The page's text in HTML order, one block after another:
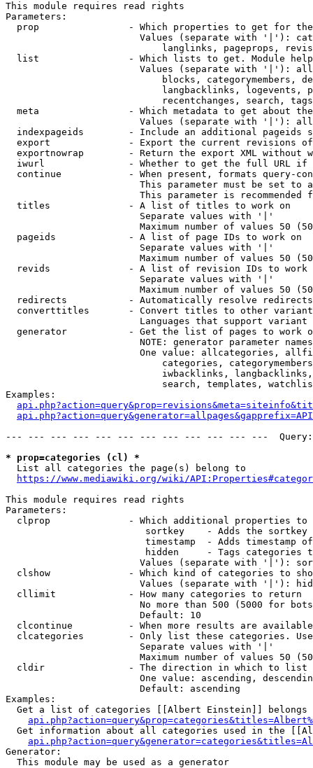
This module requires read rights
Parameters:
prop                - Which properties to get for
Values (separate with '|'):
langlinks, pageprops,
list                - Which lists to get. Module
Values (separate with '|'):
blocks, categorymembers,
langbacklinks, logevents,
recentchanges, search,
meta                - Which metadata to get about
Values (separate with '|'):
indexpageids        - Include an additional pageids
export              - Export the current revisions
exportnowrap        - Return the export XML without
iwurl               - Whether to get the full URL
continue            - When present, formats query-
This parameter must be set to
This parameter is recommended
  titles              - A list of titles to work on
                        Separate values with '|'
Maximum number of values 50
  pageids             - A list of page IDs to work on
                        Separate values with '|'
Maximum number of values 50
revids              - A list of revision IDs to work
                        Separate values with '|'
Maximum number of values 50
  redirects           - Automatically resolve redirects
converttitles       - Convert titles to other
Languages that support
generator           - Get the list of pages to work
NOTE: generator parameter
One value: allcategories,
categories,
iwbacklinks,
search, templates,
Examples:
--- --- --- --- --- --- --- --- --- --- --- ---
* prop=categories (cl) *
  List all categories the page(s) belong to
https://www.mediawiki.org/wiki/
This module requires read rights
Parameters:
clprop              - Which additional properties to
sortkey    - Adds the
timestamp  - Adds timestamp
hidden     - Tags categories
Values (separate with '|'):
clshow              - Which kind of categories to
Values (separate with '|'):
  cllimit             - How many categories to return
No more than 500 (5000 for
                        Default: 10
clcontinue          - When more results are
clcategories        - Only list these categories.
                        Separate values with '|'
Maximum number of values 50
  cldir               - The direction in which to list
One value: ascending,
                        Default: ascending
Examples:
Get a list of categories [[Albert Einstein]] belongs
Get information about all categories used in the
Generator:
  This module may be used as a generator